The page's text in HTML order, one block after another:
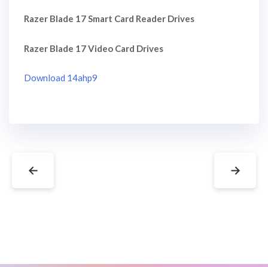
Razer Blade 17 Smart Card Reader Drives
Razer Blade 17 Video Card Drives
Download 14ahp9
← →